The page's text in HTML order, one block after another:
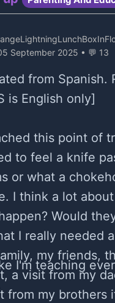
September 2025 • 💬 13
from Spanish.
is English only]
this point of
to feel a knife
or what a
I think a lot
Would
I really needed
my friends,
a visit from my
from my brothers
I'm teaching